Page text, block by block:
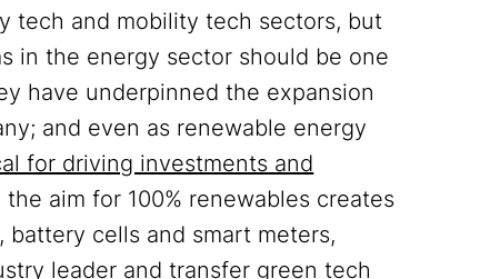
tech and mobility tech sectors, but
in the energy sector should be one
have underpinned the expansion
and even as renewable energy
for driving investments and
the aim for 100% renewables creates
cells and smart meters,
leader and transfer green tech